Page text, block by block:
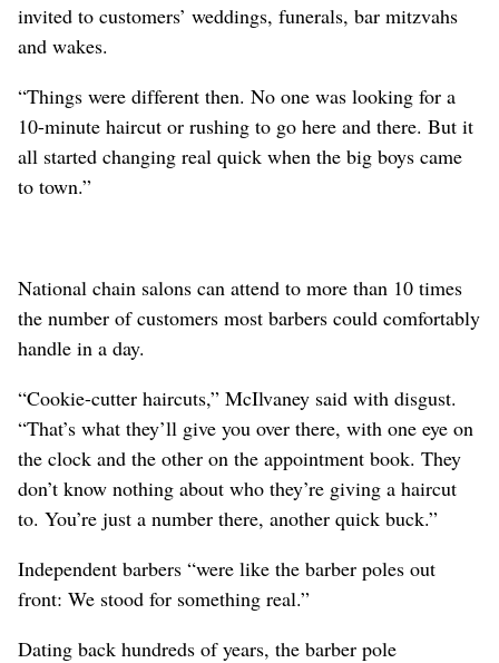
invited to customers’ weddings, funerals, bar mitzvahs
and wakes.
“Things were different then. No one was looking for a
10-minute haircut or rushing to go here and there. But it
all started changing real quick when the big boys came
to town.”
National chain salons can attend to more than 10 times
the number of customers most barbers could comfortably
handle in a day.
“Cookie-cutter haircuts,” McIlvaney said with disgust.
“That’s what they’ll give you over there, with one eye on
the clock and the other on the appointment book. They
don’t know nothing about who they’re giving a haircut
to. You’re just a number there, another quick buck.”
Independent barbers “were like the barber poles out
front: We stood for something real.”
Dating back hundreds of years, the barber pole